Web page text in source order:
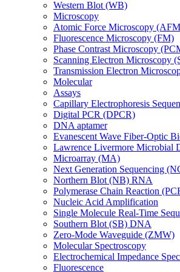
Western Blot (WB)
Microscopy
Atomic Force Microscopy
Fluorescence Microscopy (FM)
Phase Contrast Microscopy
Scanning Electron Microscopy
Transmission Electron
Molecular
Assays
Capillary Electrophoresis
Digital PCR (DPCR)
DNA aptamer
Evanescent Wave Fiber-Optic
Lawrence Livermore Microbial
Microarray (MA)
Next Generation Sequencing
Northern Blot (NB) RNA
Polymerase Chain Reaction
Nucleic Acid Amplification
Single Molecule Real-Time
Southern Blot (SB) DNA
Zero-Mode Waveguide (ZMW)
Molecular Spectroscopy
Electrochemical Impedance
Fluorescence